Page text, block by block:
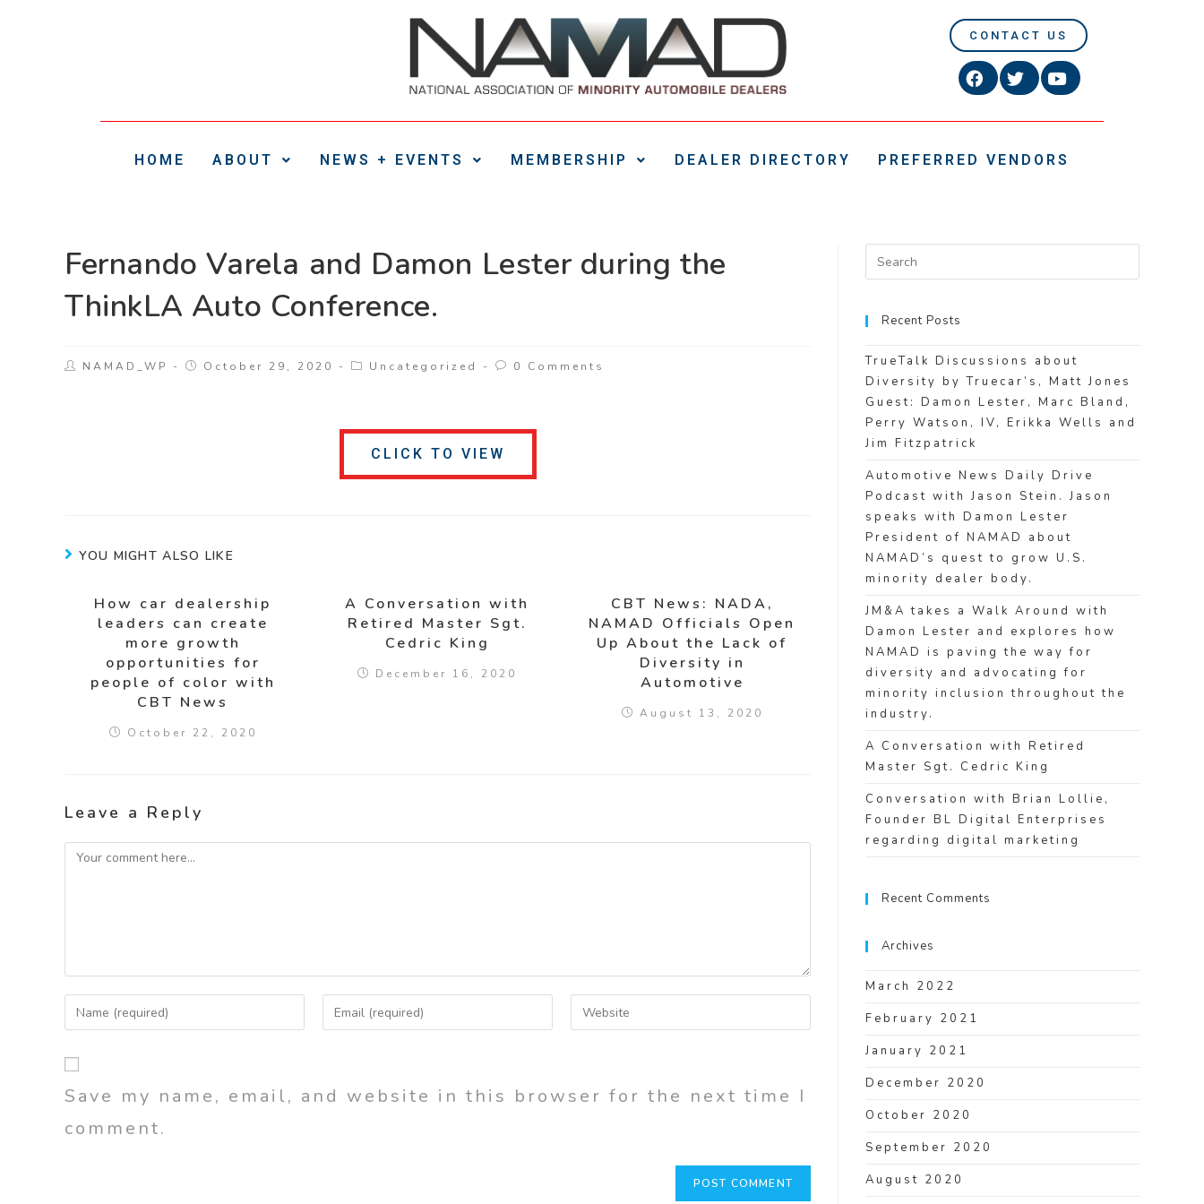
CONTACT US
HOME ABOUT NEWS + EVENTS MEMBERSHIP DEALER DIRECTORY PREFERRED VENDORS
Fernando Varela and Damon Lester during the
ThinkLA Auto Conference.
NAMAD_WP October 29, 2020 Uncategorized 0 Comments
CLICK TO VIEW
YOU MIGHT ALSO LIKE
How car dealership
leaders can create
more growth
opportunities for
people of color with
CBT News
October 22, 2020
A Conversation with
Retired Master Sgt.
Cedric King
December 16, 2020
CBT News: NADA,
NAMAD Officials Open
Up About the Lack of
Diversity in
Automotive
August 13, 2020
Leave a Reply
Save my name, email, and website in this browser for the next time I
comment.
Recent Posts
TrueTalk Discussions about
Diversity by Truecar’s, Matt Jones
Guest: Damon Lester, Marc Bland,
Perry Watson, IV, Erikka Wells and
Jim Fitzpatrick
Automotive News Daily Drive
Podcast with Jason Stein. Jason
speaks with Damon Lester
President of NAMAD about
NAMAD’s quest to grow U.S.
minority dealer body.
JM&A takes a Walk Around with
Damon Lester and explores how
NAMAD is paving the way for
diversity and advocating for
minority inclusion throughout the
industry.
A Conversation with Retired
Master Sgt. Cedric King
Conversation with Brian Lollie,
Founder BL Digital Enterprises
regarding digital marketing
Recent Comments
Archives
March 2022
February 2021
January 2021
December 2020
October 2020
September 2020
August 2020